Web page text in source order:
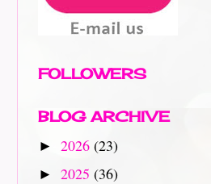
FOLLOWERS
BLOG ARCHIVE
► 2026 (23)
► 2025 (36)